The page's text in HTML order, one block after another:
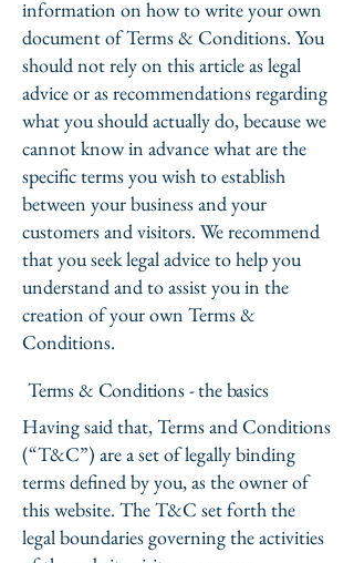
information on how to write your own
document of Terms & Conditions. You
should not rely on this article as legal
advice or as recommendations regarding
what you should actually do, because we
cannot know in advance what are the
specific terms you wish to establish
between your business and your
customers and visitors. We recommend
that you seek legal advice to help you
understand and to assist you in the
creation of your own Terms &
Conditions.
Terms & Conditions - the basics
Having said that, Terms and Conditions
(“T&C”) are a set of legally binding
terms defined by you, as the owner of
this website. The T&C set forth the
legal boundaries governing the activities